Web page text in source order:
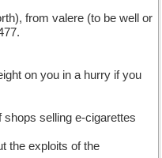
from valere (to be well or
on you in a hurry if you
shops selling e-cigarettes
the exploits of the